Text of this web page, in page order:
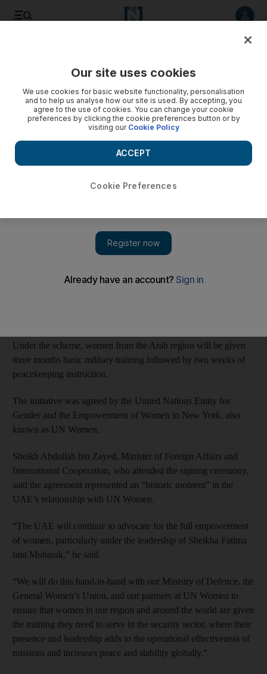
UAE partners with UN to encourage more women to join
military
Ministry of Defence and the General Women’s Union sign
September 30, 2018
The UAE has partnered with the United Nations to encourage
more Arab women to sign up to the military and join
Under the scheme, women from the Arab region will be given
three months basic military training followed by two weeks of
peacekeeping instruction.
The initiative was agreed by the United Nations Entity for
Gender and the Empowerment of Women in New York, also
known as UN Women.
Sheikh Abdullah bin Zayed, Minister of Foreign Affairs and
International Cooperation, who attended the signing ceremony,
said the agreement represented an “historic moment” in the
UAE’s relationship with UN Women.
“The UAE will continue to advocate for the full empowerment
of women, particularly under the leadership of Sheikha Fatima
bint Mubarak,” he said.
“We will do this hand-in-hand with our Ministry of Defence, the
General Women’s Union, and our partners at UN Women to
ensure that women in our region and around the world are given
the training they need to serve in the security sector, where their
presence and leadership adds to the operational effectiveness of
missions and increases peace and stability globally.”
Our site uses cookies
We use cookies for basic website functionality, personalisation
and to help us analyse how our site is used. By accepting, you
agree to the use of cookies. You can change your cookie
preferences by clicking the cookie preferences button or by
visiting our Cookie Policy
Cookie Preferences
ACCEPT